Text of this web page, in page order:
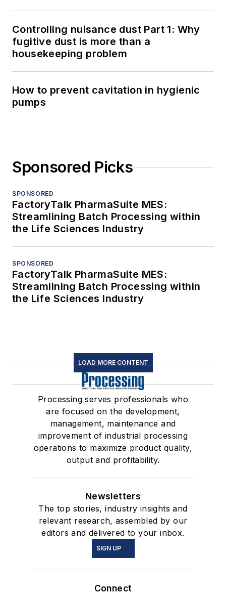
Controlling nuisance dust Part 1: Why
fugitive dust is more than a
housekeeping problem
How to prevent cavitation in hygienic
pumps
Sponsored Picks
SPONSORED
FactoryTalk PharmaSuite MES:
Streamlining Batch Processing within
the Life Sciences Industry
SPONSORED
FactoryTalk PharmaSuite MES:
Streamlining Batch Processing within
the Life Sciences Industry
LOAD MORE CONTENT
Processing serves professionals who
are focused on the development,
management, maintenance and
improvement of industrial processing
operations to maximize product quality,
output and profitability.
Newsletters
The top stories, industry insights and
relevant research, assembled by our
editors and delivered to your inbox.
SIGN UP
Connect